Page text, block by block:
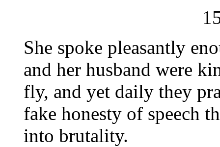
She spoke pleasantly
and her husband were
fly, and yet daily they
fake honesty of speech
into brutality.